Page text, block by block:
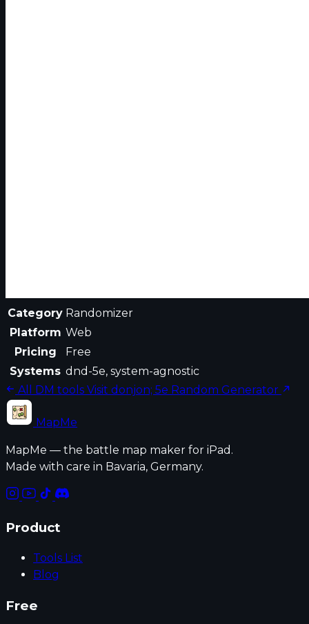
Category Randomizer
Platform Web
Pricing
Free
Systems dnd-5e, system-agnostic
All DM tools Visit donjon; 5e Random Generator
MapMe
MapMe — the battle map maker for iPad.
Made with care in Bavaria, Germany.
Product
Tools List
Blog
Free